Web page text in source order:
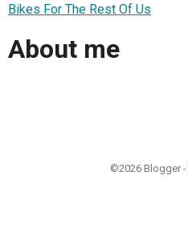
Bikes For The Rest Of Us
About me
©2026 Blogger -